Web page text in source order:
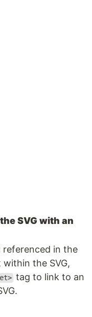
SVG with an
referenced in the
the SVG,
tag to link to an